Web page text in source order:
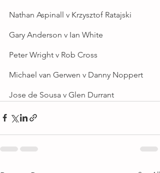
Nathan Aspinall v Krzysztof Ratajski
Gary Anderson v Ian White
Peter Wright v Rob Cross
Michael van Gerwen v Danny Noppert
Jose de Sousa v Glen Durrant